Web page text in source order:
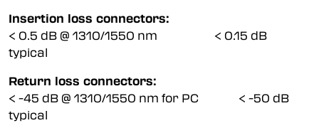
Insertion loss connectors:
< 0.5 dB @ 1310/1550 nm < 0.15 dB
typical
Return loss connectors:
< -45 dB @ 1310/1550 nm for PC < -50 dB
typical